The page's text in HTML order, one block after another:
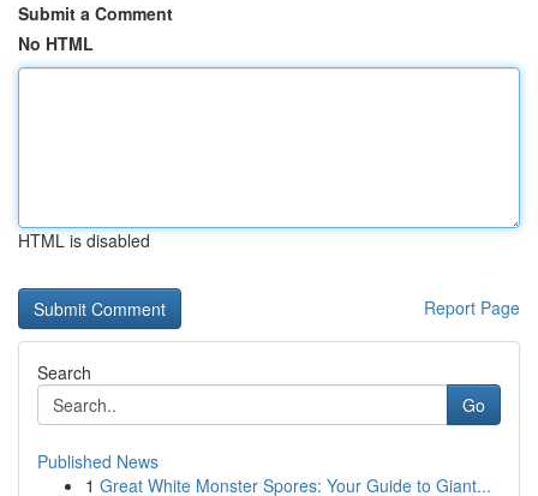
Submit a Comment
No HTML
HTML is disabled
Report Page
Search
Go
Published News
1 Great White Monster Spores: Your Guide to Giant...